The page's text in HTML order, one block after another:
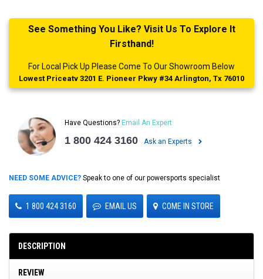
See Something You Like? Visit Us To Explore It
Firsthand!
For Local Pick Up Please Come To Our Showroom Below
Lowest Priceatv 3201 E. Pioneer Pkwy #34 Arlington, Tx 76010
Have Questions? Email An Expert
1 800 424 3160 Ask an Experts
NEED SOME ADVICE? Speak to one of our powersports specialist
1 800 424 3160 EMAIL US COME IN STORE
DESCRIPTION
REVIEW